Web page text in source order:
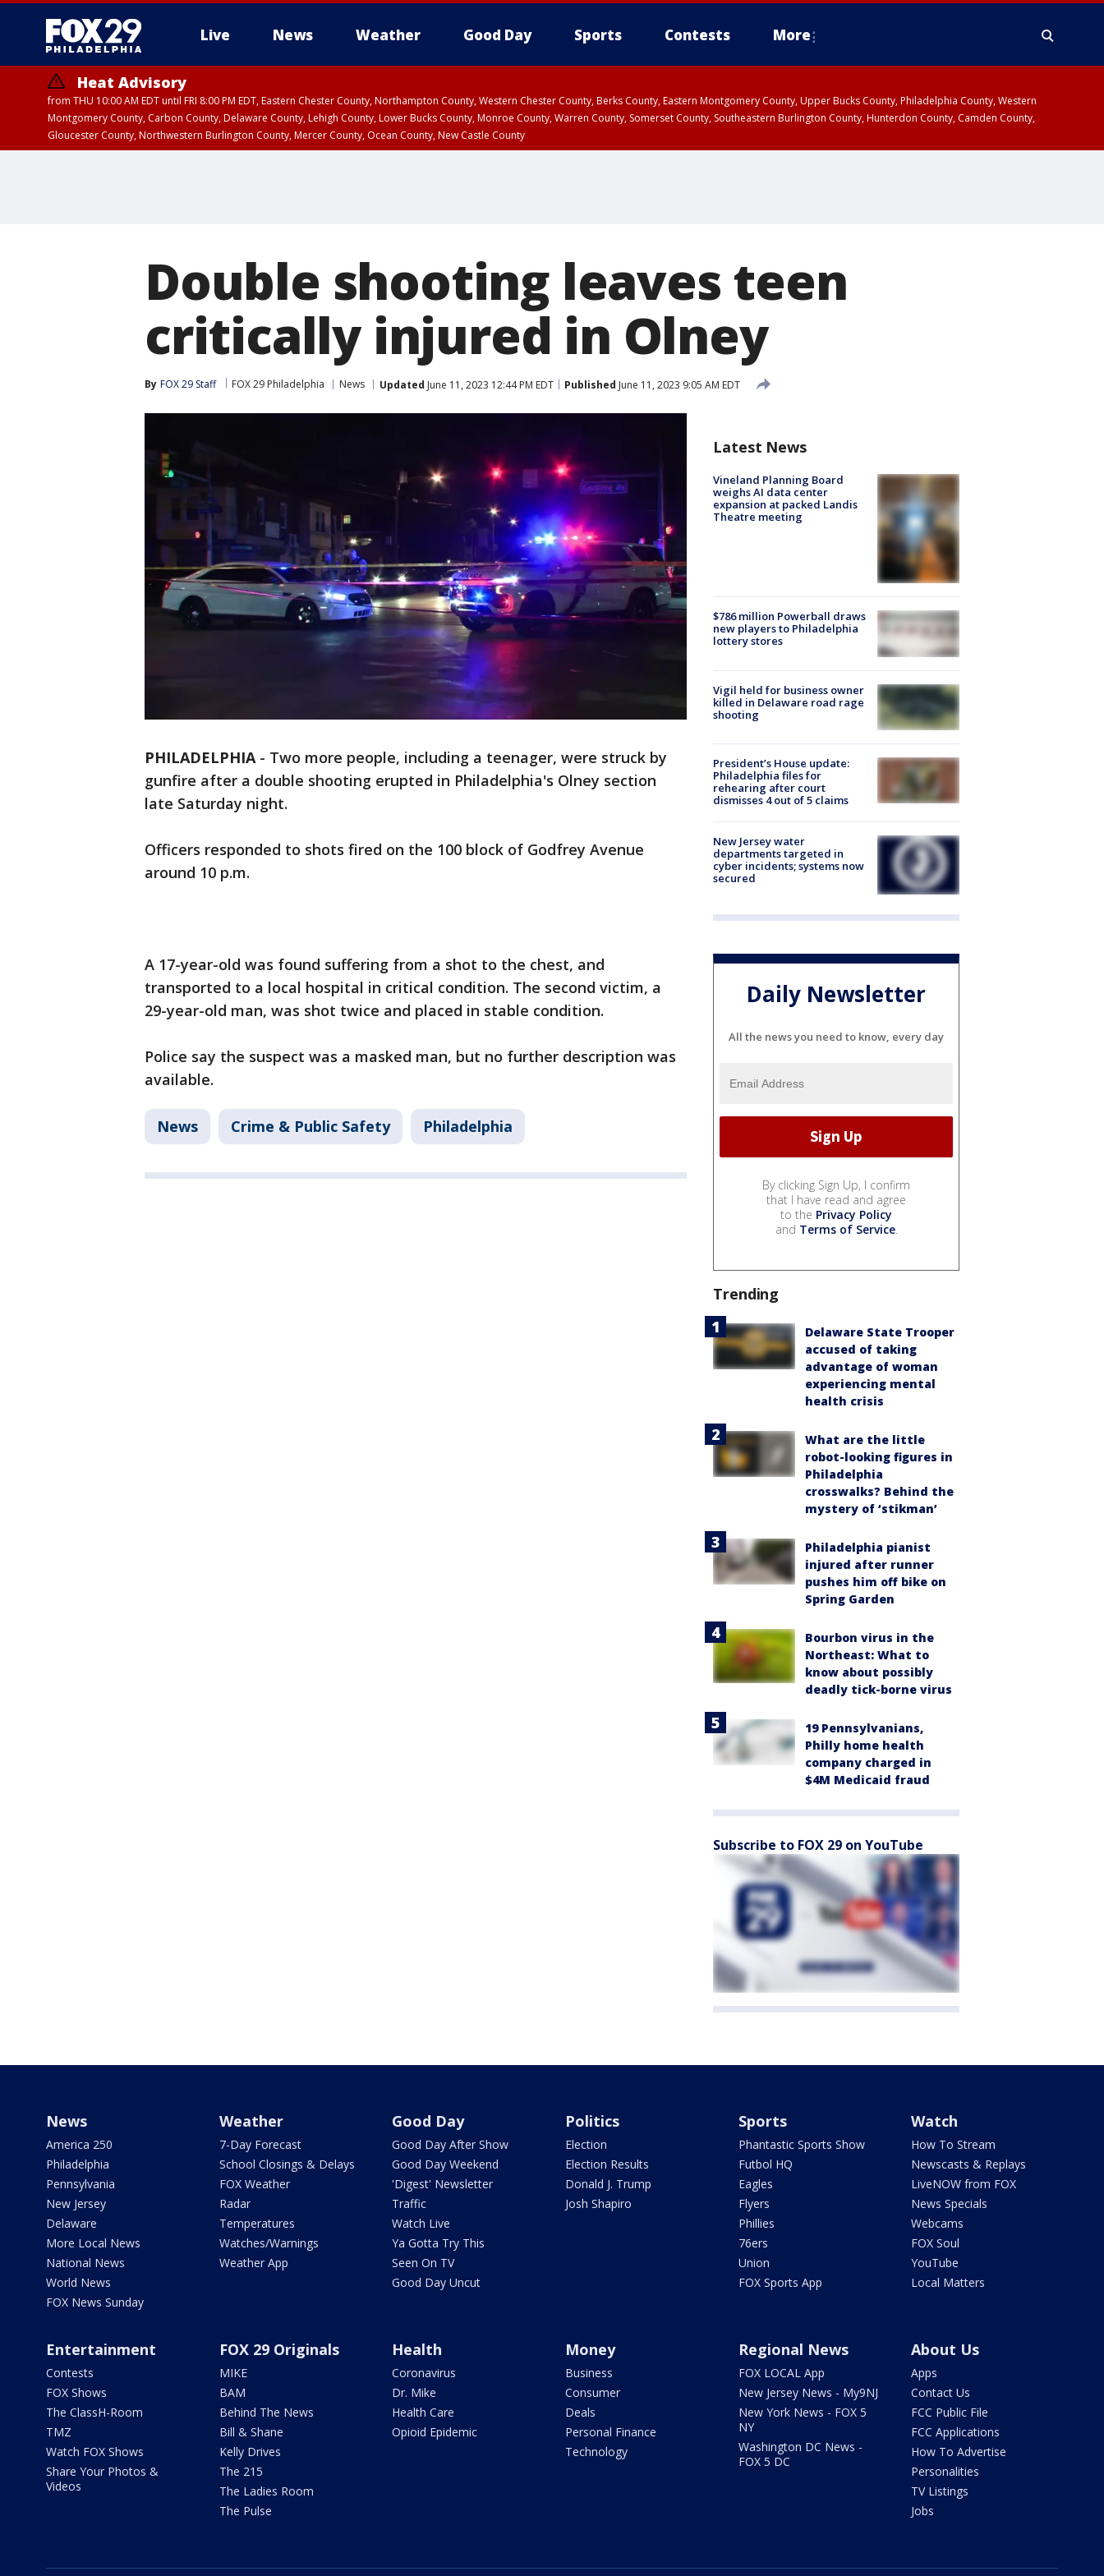
Live News Weather Good Day Sports Contests More
Heat Advisory
from THU 10:00 AM EDT until FRI 8:00 PM EDT, Eastern Chester County, Northampton County, Western Chester County, Berks County, Eastern Montgomery County, Upper Bucks County, Philadelphia County, Western
Montgomery County, Carbon County, Delaware County, Lehigh County, Lower Bucks County, Monroe County, Warren County, Somerset County, Southeastern Burlington County, Hunterdon County, Camden County,
Gloucester County, Northwestern Burlington County, Mercer County, Ocean County, New Castle County
Double shooting leaves teen
critically injured in Olney
By FOX 29 Staff FOX 29 Philadelphia News Updated June 11, 2023 12:44 PM EDT Published June 11, 2023 9:05 AM EDT
PHILADELPHIA- Two more people, including a teenager, were struck by
gunfire after a double shooting erupted in Philadelphia's Olney section
late Saturday night.
Officers responded to shots fired on the 100 block of Godfrey Avenue
around 10 p.m.
A 17-year-old was found suffering from a shot to the chest, and
transported to a local hospital in critical condition. The second victim, a
29-year-old man, was shot twice and placed in stable condition.
Police say the suspect was a masked man, but no further description was
available.
News Crime & Public Safety Philadelphia
Latest News
Vineland Planning Board
weighs AI data center
expansion at packed Landis
Theatre meeting
$786 million Powerball draws
new players to Philadelphia
lottery stores
Vigil held for business owner
killed in Delaware road rage
shooting
President’s House update:
Philadelphia files for
rehearing after court
dismisses 4 out of 5 claims
New Jersey water
departments targeted in
cyber incidents; systems now
secured
Daily Newsletter
All the news you need to know, every day
By clicking Sign Up, I confirm
that I have read and agree
to the Privacy Policy
and Terms of Service.
Trending
Delaware State Trooper
accused of taking
advantage of woman
experiencing mental
health crisis
What are the little
robot-looking figures in
Philadelphia
crosswalks? Behind the
mystery of ‘stikman’
Philadelphia pianist
injured after runner
pushes him off bike on
Spring Garden
Bourbon virus in the
Northeast: What to
know about possibly
deadly tick-borne virus
19 Pennsylvanians,
Philly home health
company charged in
$4M Medicaid fraud
Subscribe to FOX 29 on YouTube
News
America 250
Philadelphia
Pennsylvania
New Jersey
Delaware
More Local News
National News
World News
FOX News Sunday
Weather
7-Day Forecast
School Closings & Delays
FOX Weather
Radar
Temperatures
Watches/Warnings
Weather App
Good Day
Good Day After Show
Good Day Weekend
'Digest' Newsletter
Traffic
Watch Live
Ya Gotta Try This
Seen On TV
Good Day Uncut
Politics
Election
Election Results
Donald J. Trump
Josh Shapiro
Sports
Phantastic Sports Show
Futbol HQ
Eagles
Flyers
Phillies
76ers
Union
FOX Sports App
Watch
How To Stream
Newscasts & Replays
LiveNOW from FOX
News Specials
Webcams
FOX Soul
YouTube
Local Matters
Entertainment
Contests
FOX Shows
The ClassH-Room
TMZ
Watch FOX Shows
Share Your Photos &
Videos
FOX 29 Originals
MIKE
BAM
Behind The News
Bill & Shane
Kelly Drives
The 215
The Ladies Room
The Pulse
Health
Coronavirus
Dr. Mike
Health Care
Opioid Epidemic
Money
Business
Consumer
Deals
Personal Finance
Technology
Regional News
FOX LOCAL App
New Jersey News - My9NJ
New York News - FOX 5
NY
Washington DC News -
FOX 5 DC
About Us
Apps
Contact Us
FCC Public File
FCC Applications
How To Advertise
Personalities
TV Listings
Jobs